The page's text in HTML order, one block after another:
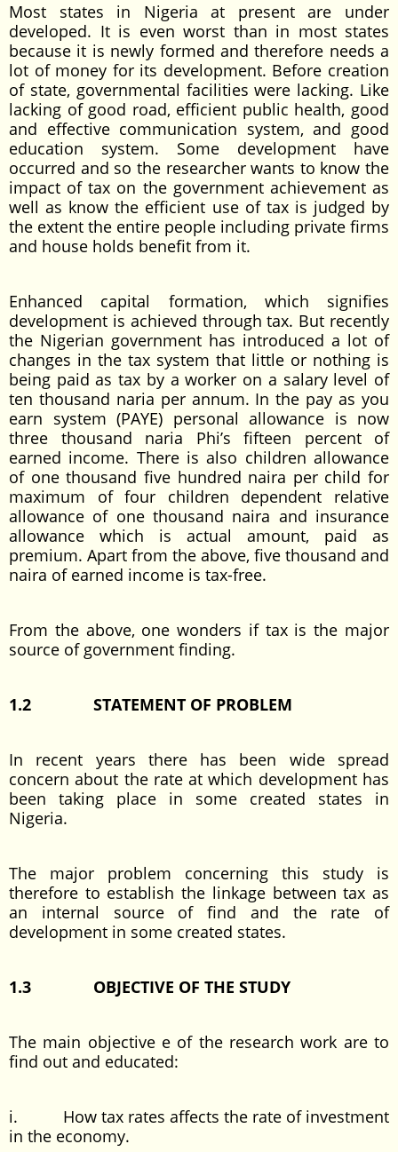
Most states in Nigeria at present are under
developed. It is even worst than in most states
because it is newly formed and therefore needs a
lot of money for its development. Before creation
of state, governmental facilities were lacking. Like
lacking of good road, efficient public health, good
and effective communication system, and good
education system. Some development have
occurred and so the researcher wants to know the
impact of tax on the government achievement as
well as know the efficient use of tax is judged by
the extent the entire people including private firms
and house holds benefit from it.
Enhanced capital formation, which signifies
development is achieved through tax. But recently
the Nigerian government has introduced a lot of
changes in the tax system that little or nothing is
being paid as tax by a worker on a salary level of
ten thousand naria per annum. In the pay as you
earn system (PAYE) personal allowance is now
three thousand naria Phi’s fifteen percent of
earned income. There is also children allowance
of one thousand five hundred naira per child for
maximum of four children dependent relative
allowance of one thousand naira and insurance
allowance which is actual amount, paid as
premium. Apart from the above, five thousand and
naira of earned income is tax-free.
From the above, one wonders if tax is the major
source of government finding.
1.2 STATEMENT OF PROBLEM
In recent years there has been wide spread
concern about the rate at which development has
been taking place in some created states in
Nigeria.
The major problem concerning this study is
therefore to establish the linkage between tax as
an internal source of find and the rate of
development in some created states.
1.3 OBJECTIVE OF THE STUDY
The main objective e of the research work are to
find out and educated:
i. How tax rates affects the rate of investment
in the economy.